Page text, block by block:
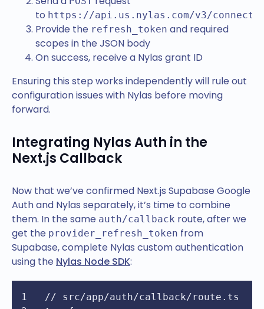
to https://api.us.nylas.com/v3/connect/
Provide the refresh_token and required
scopes in the JSON body
On success, receive a Nylas grant ID
Ensuring this step works independently will rule out
configuration issues with Nylas before moving
forward.
Integrating Nylas Auth in the
Next.js Callback
Now that we’ve confirmed Next.js Supabase Google
Auth and Nylas separately, it’s time to combine
them. In the same auth/callback route, after we
get the provider_refresh_token from
Supabase, complete Nylas custom authentication
using the Nylas Node SDK:
// src/app/auth/callback/route.ts